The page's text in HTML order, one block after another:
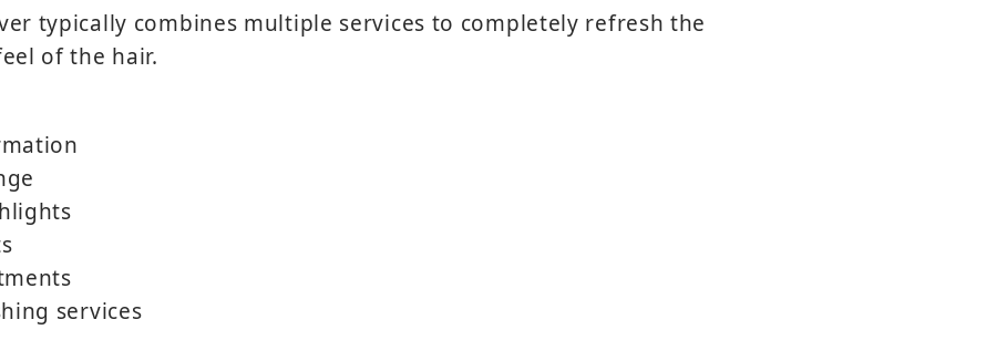
typically combines multiple services to completely refresh the
of the hair.
services